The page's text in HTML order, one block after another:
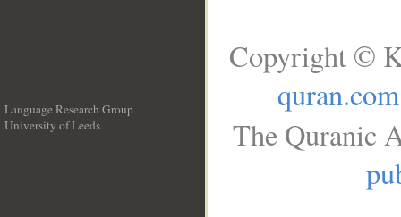
Language Research Group
University of Leeds
Copyright ©
quran.com
The Quranic